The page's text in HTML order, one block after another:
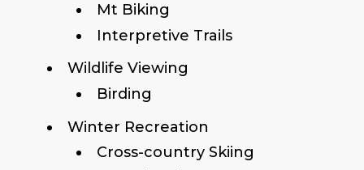
Mt Biking
Interpretive Trails
Wildlife Viewing
Birding
Winter Recreation
Cross-country Skiing